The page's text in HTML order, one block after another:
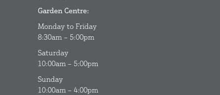
Garden Centre:
Monday to Friday
8:30am – 5:00pm
Saturday
10:00am – 5:00pm
Sunday
10:00am – 4:00pm